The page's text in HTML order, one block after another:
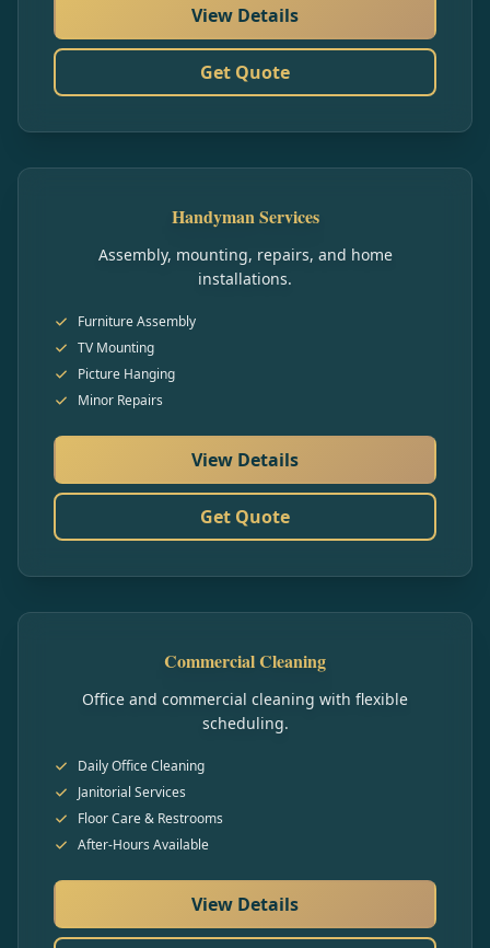
View Details
Get Quote
Handyman Services
Assembly, mounting, repairs, and home
installations.
Furniture Assembly
TV Mounting
Picture Hanging
Minor Repairs
View Details
Get Quote
Commercial Cleaning
Office and commercial cleaning with flexible
scheduling.
Daily Office Cleaning
Janitorial Services
Floor Care & Restrooms
After-Hours Available
View Details